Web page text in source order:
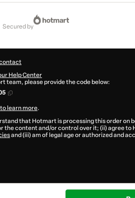
secured by
Help Center
team, please provide the code below:
learn more.
that Hotmart is processing this order on
the content and/or control over it; (ii) agree to
and (iii) am of legal age or authorized and